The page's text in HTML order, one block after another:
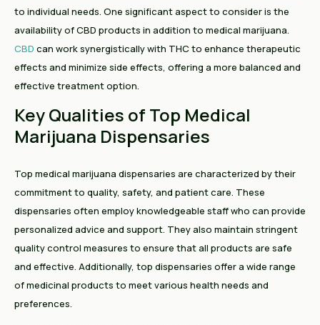
to individual needs. One significant aspect to consider is the
availability of CBD products in addition to medical marijuana.
CBD can work synergistically with THC to enhance therapeutic
effects and minimize side effects, offering a more balanced and
effective treatment option.
Key Qualities of Top Medical
Marijuana Dispensaries
Top medical marijuana dispensaries are characterized by their
commitment to quality, safety, and patient care. These
dispensaries often employ knowledgeable staff who can provide
personalized advice and support. They also maintain stringent
quality control measures to ensure that all products are safe
and effective. Additionally, top dispensaries offer a wide range
of medicinal products to meet various health needs and
preferences.